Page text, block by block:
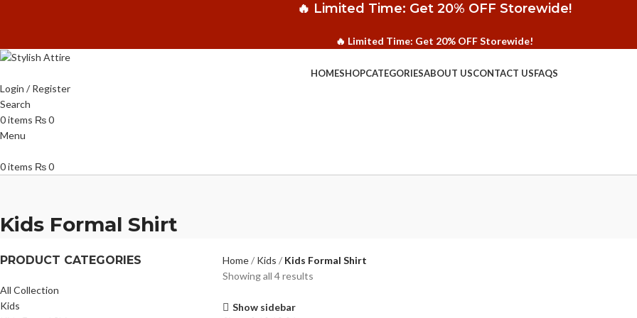
🔥 Limited Time: Get 20% OFF Storewide!
🔥 Limited Time: Get 20% OFF Storewide!
HOMESHOPCATEGORIESABOUT USCONTACT USFAQS
Login / Register
Search
0items ₨0
Menu
0items ₨0
Kids Formal Shirt
PRODUCT CATEGORIES
All Collection
Kids
Home Kids
Kids Formal Shirt
Showing all 4 results
Show sidebar